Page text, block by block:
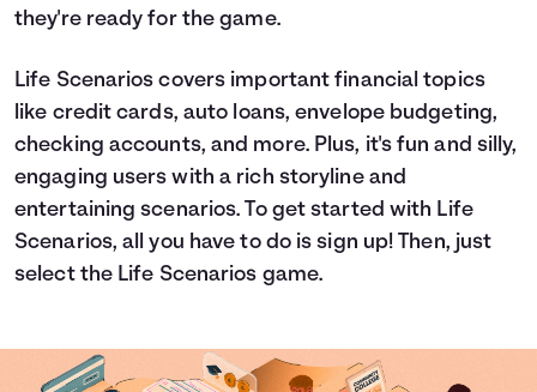
they're ready for the game.
Life Scenarios covers important financial topics
like credit cards, auto loans, envelope budgeting,
checking accounts, and more. Plus, it's fun and silly,
engaging users with a rich storyline and
entertaining scenarios. To get started with Life
Scenarios, all you have to do is sign up! Then, just
select the Life Scenarios game.